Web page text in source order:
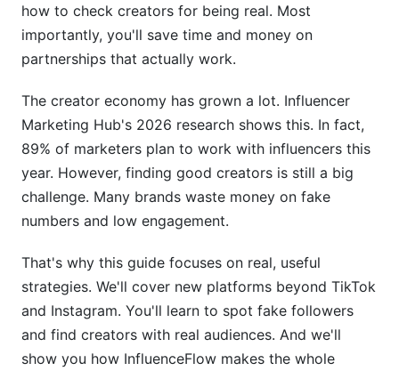
Negotiation and Compensation
Relationship Management Post-Partnership
FTC Disclosure Requirements
Essential Contract Terms
Data Privacy and Protection
Popular Discovery Platforms Compared
Building Your Discovery Stack
Common Discovery Mistakes to Avoid
how to check creators for being real. Most
importantly, you'll save time and money on
partnerships that actually work.
The creator economy has grown a lot. Influencer
Marketing Hub's 2026 research shows this. In fact,
89% of marketers plan to work with influencers this
year. However, finding good creators is still a big
challenge. Many brands waste money on fake
numbers and low engagement.
That's why this guide focuses on real, useful
strategies. We'll cover new platforms beyond TikTok
and Instagram. You'll learn to spot fake followers
and find creators with real audiences. And we'll
show you how InfluenceFlow makes the whole